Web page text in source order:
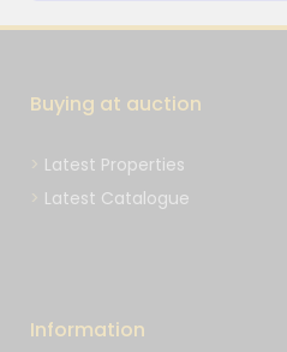
Buying at auction
Latest Properties
Latest Catalogue
Information